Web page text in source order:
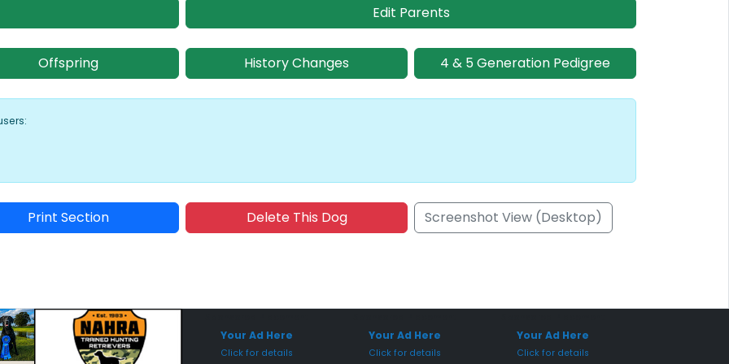
Edit Parents
Offspring History Changes 4 & 5 Generation Pedigree
Print Section Delete This Dog Screenshot View (Desktop)
Your Ad Here
Click for details
Your Ad Here
Click for details
Your Ad Here
Click for details